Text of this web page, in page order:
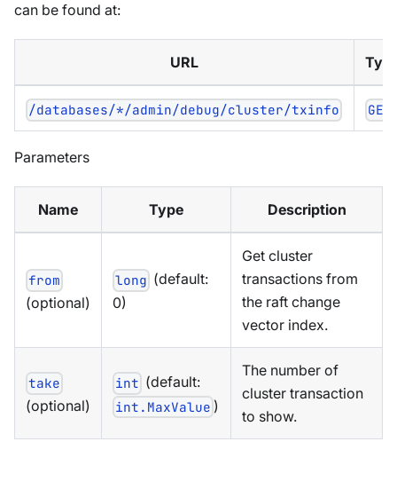
can be found at:
URL
/databases/*/admin/debug/cluster/txinfo GET
Parameters
Name Type Description
from
(optional)
long (default:
0)
Get cluster
transactions from
the raft change
vector index.
take
(optional)
int (default:
int.MaxValue )
The number of
cluster transaction
to show.